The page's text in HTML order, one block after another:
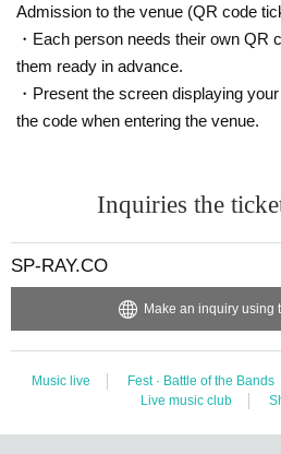
Admission to the venue (QR code
・Each person needs their own QR
them ready in advance.
・Present the screen displaying
the code when entering the venue.
Inquiries the
SP-RAY.CO
Make an inquiry using
Music live Fest · Battle of the Bands
Live music club